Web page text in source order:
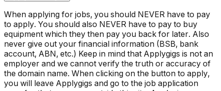
When applying for jobs, you should NEVER have to pay
to apply. You should also NEVER have to pay to buy
equipment which they then pay you back for later. Also
never give out your financial information (BSB, bank
account, ABN, etc.) Keep in mind that Applygigs is not an
employer and we cannot verify the truth or accuracy of
the domain name. When clicking on the button to apply,
you will leave Applygigs and go to the job application